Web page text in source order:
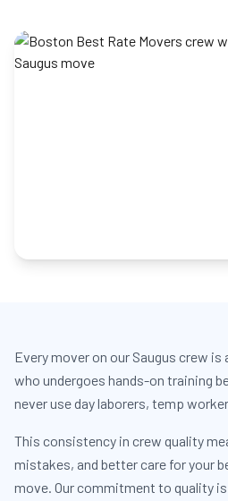
Every mover on our Saugus crew
who undergoes hands-on training
never use day laborers, temp
This consistency in crew quality
mistakes, and better care for your
move. Our commitment to quality is